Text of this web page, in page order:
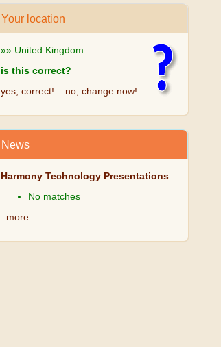
Your location
»» United Kingdom
is this correct?
yes, correct!
no, change now!
News
Harmony Technology Presentations
No matches
more...